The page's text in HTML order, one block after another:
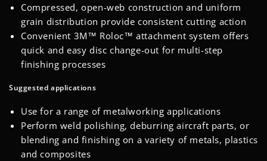
Compressed, open-web construction and uniform
grain distribution provide consistent cutting action
Convenient 3M™ Roloc™ attachment system offers
quick and easy disc change-out for multi-step
finishing processes
Suggested applications
‎Use for a range of metalworking applications
Perform weld polishing, deburring aircraft parts, or
blending and finishing on a variety of metals, plastics
and composites